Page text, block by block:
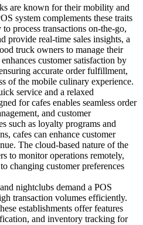
are known for their mobility and
system complements these traits
process transactions on-the-go,
provide real-time sales insights, a
truck owners to manage their
customer satisfaction by
accurate order fulfillment,
of the mobile culinary experience.
service and a relaxed
for cafes enables seamless order
and customer
such as loyalty programs and
cafes can enhance customer
The cloud-based nature of the
to monitor operations remotely,
changing customer preferences
nightclubs demand a POS
transaction volumes efficiently.
establishments offer features
and inventory tracking for